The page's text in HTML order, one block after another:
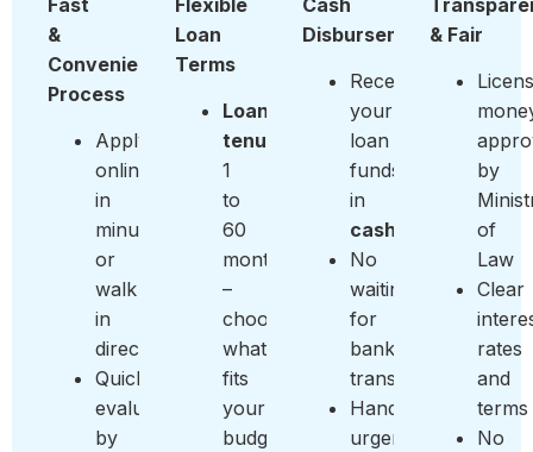
Fast
&
Convenient
Process
Apply
online
in
minutes
or
walk
in
directly
Quick
evaluation
by
Flexible
Loan
Terms
Loan
tenure:
1
to
60
months
–
choose
what
fits
your
budget
Cash
Disbursement
Receive
your
loan
funds
in
cash
No
waiting
for
bank
transfers
Handle
urgent
& Fair
by
of
Law
Clear
rates
and
terms
No